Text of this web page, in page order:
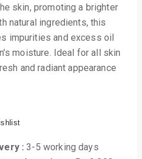
skin, promoting a brighter
natural ingredients, this
impurities and excess oil
moisture. Ideal for all skin
and radiant appearance
:3-5 working days